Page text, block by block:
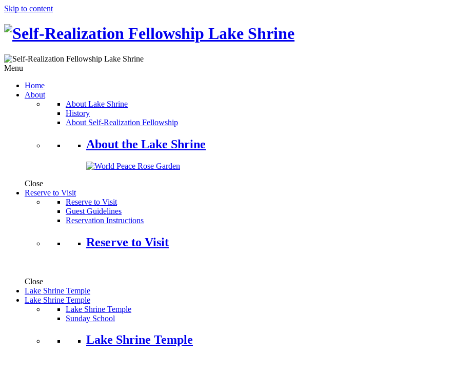
Skip to content
Menu
Home
About
About Lake Shrine
History
About Self-Realization Fellowship
About the Lake Shrine
Close
Reserve to Visit
Reserve to Visit
Guest Guidelines
Reservation Instructions
Reserve to Visit
Close
Lake Shrine Temple
Lake Shrine Temple
Lake Shrine Temple
Sunday School
Lake Shrine Temple